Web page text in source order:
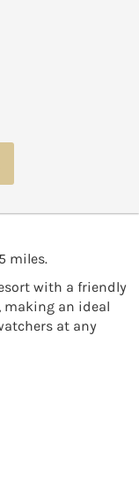
miles.
with a friendly
making an ideal
at any